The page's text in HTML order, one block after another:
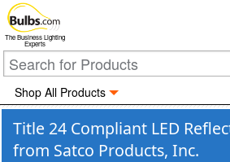
The Business Lighting
Experts
Shop All Products
Title 24 Compliant LED
from Satco Products, Inc.